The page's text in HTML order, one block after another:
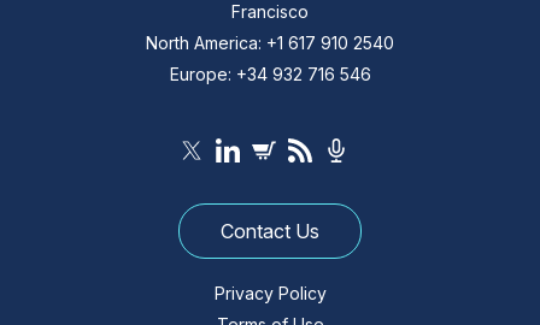
Francisco
North America: +1 617 910 2540
Europe: +34 932 716 546
Contact Us
Privacy Policy